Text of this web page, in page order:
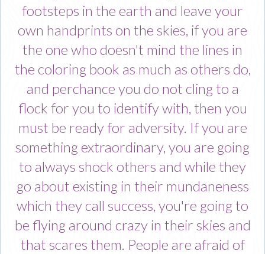
footsteps in the earth and leave your
own handprints on the skies, if you are
the one who doesn't mind the lines in
the coloring book as much as others do,
and perchance you do not cling to a
flock for you to identify with, then you
must be ready for adversity. If you are
something extraordinary, you are going
to always shock others and while they
go about existing in their mundaneness
which they call success, you're going to
be flying around crazy in their skies and
that scares them. People are afraid of